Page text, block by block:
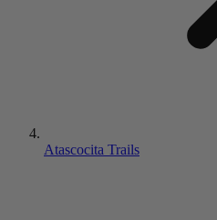
Atascocita Trails